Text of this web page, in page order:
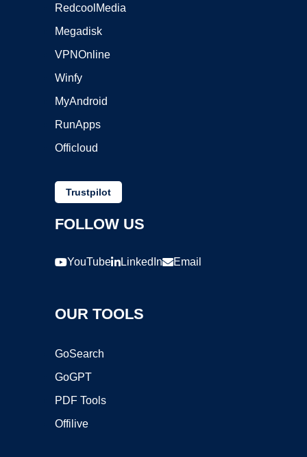
RedcoolMedia
Megadisk
VPNOnline
Winfy
MyAndroid
RunApps
Officloud
Trustpilot
FOLLOW US
YouTube LinkedIn Email
OUR TOOLS
GoSearch
GoGPT
PDF Tools
Offilive